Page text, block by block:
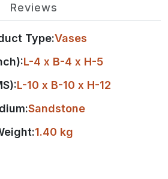
Reviews
Type:Vases
L-4 x B-4 x H-5
L-10 x B-10 x H-12
Sandstone
1.40 kg